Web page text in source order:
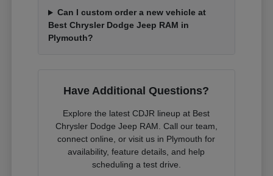
Can I custom order a new vehicle at
Best Chrysler Dodge Jeep RAM in
Plymouth?
Have Additional Questions?
Explore the latest CDJR lineup at Best
Chrysler Dodge Jeep RAM. Call our team,
connect online, or visit us in Plymouth for
availability, feature details, and help
scheduling a test drive.